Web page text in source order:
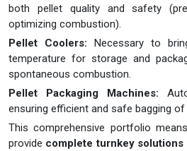
both pellet quality and safety
optimizing combustion).
Pellet Coolers: Necessary to
temperature for storage and
spontaneous combustion.
Pellet Packaging Machines:
ensuring efficient and safe bagging
This comprehensive portfolio
provide complete turnkey solutions